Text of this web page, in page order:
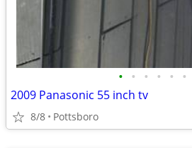
• • • • • •
2009 Panasonic 55 inch tv
8/8 Pottsboro